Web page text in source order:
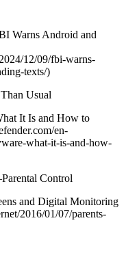
Warns Android and
12/09/fbi-warns-
texts/)
Usual
It Is and How to
en-
what-it-is-and-how-
Control
and Digital Monitoring
2016/01/07/parents-